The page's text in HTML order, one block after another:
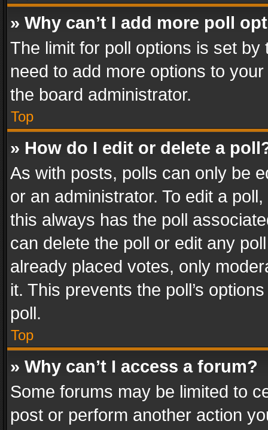
» Why can’t I add more poll
The limit for poll options is set
need to add more options to
the board administrator.
Top
» How do I edit or delete a
As with posts, polls can only be
or an administrator. To edit a
this always has the poll
can delete the poll or edit any
already placed votes, only
it. This prevents the poll’s
poll.
Top
» Why can’t I access a forum?
Some forums may be limited to
post or perform another action